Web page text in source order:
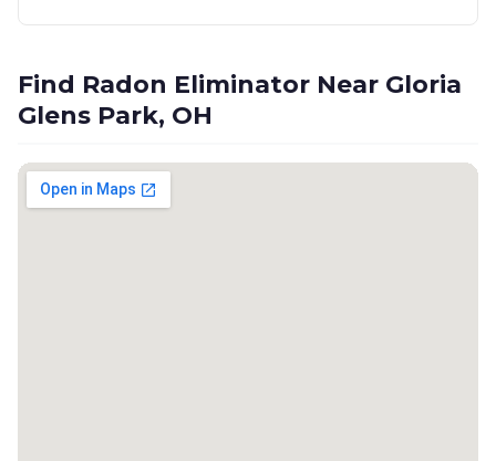
Find Radon Eliminator Near Gloria
Glens Park, OH